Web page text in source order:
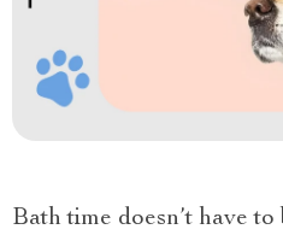
Bath time doesn’t have